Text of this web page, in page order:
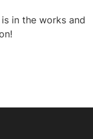
in the works and